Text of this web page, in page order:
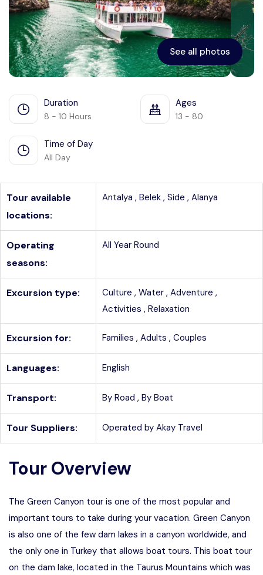
See all photos
Duration
8 - 10 Hours
Ages
13 - 80
Time of Day
All Day
Tour available
locations:
Antalya , Belek , Side , Alanya
Operating
seasons:
All Year Round
Excursion type: Culture , Water , Adventure ,
Activities , Relaxation
Excursion for: Families , Adults , Couples
Languages: English
Transport: By Road , By Boat
Tour Suppliers: Operated by Akay Travel
Tour Overview
The Green Canyon tour is one of the most popular and
important tours to take during your vacation. Green Canyon
is also one of the few dam lakes in a canyon worldwide, and
the only one in Turkey that allows boat tours. This boat tour
on the dam lake, located in the Taurus Mountains which was